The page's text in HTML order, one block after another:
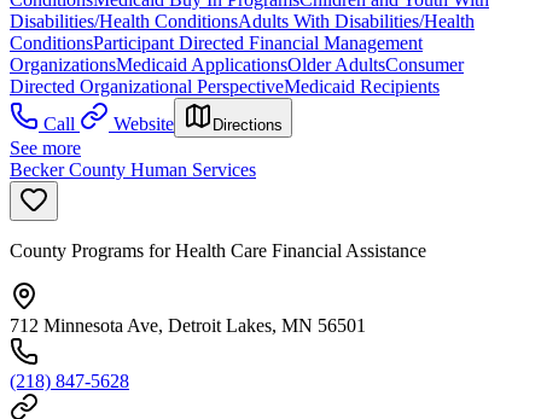
Disabilities/Health ConditionsAdults With Disabilities/Health
ConditionsParticipant Directed Financial Management
OrganizationsMedicaid ApplicationsOlder AdultsConsumer
Directed Organizational PerspectiveMedicaid Recipients
Call
Website Directions
See more
Becker County Human Services
County Programs for Health Care Financial Assistance
712 Minnesota Ave, Detroit Lakes, MN 56501
(218) 847-5628